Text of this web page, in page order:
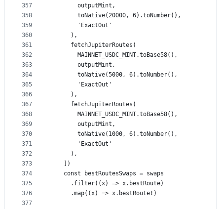
357
358
359
360
361
362
363
364
365
366
367
368
369
370
371
372
373
374
375
376
377
        outputMint,
        toNative(20000, 6).toNumber(),
        'ExactOut'
      ),
      fetchJupiterRoutes(
        MAINNET_USDC_MINT.toBase58(),
        outputMint,
        toNative(5000, 6).toNumber(),
        'ExactOut'
      ),
      fetchJupiterRoutes(
        MAINNET_USDC_MINT.toBase58(),
        outputMint,
        toNative(1000, 6).toNumber(),
        'ExactOut'
      ),
    ])
    const bestRoutesSwaps = swaps
      .filter((x) => x.bestRoute)
      .map((x) => x.bestRoute!)